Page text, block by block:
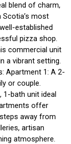
blend of charm,
most
established
pizza shop.
commercial unit
a vibrant setting.
Apartment 1: A 2-
or couple.
1-bath unit ideal
offer
away from
artisan
atmosphere.